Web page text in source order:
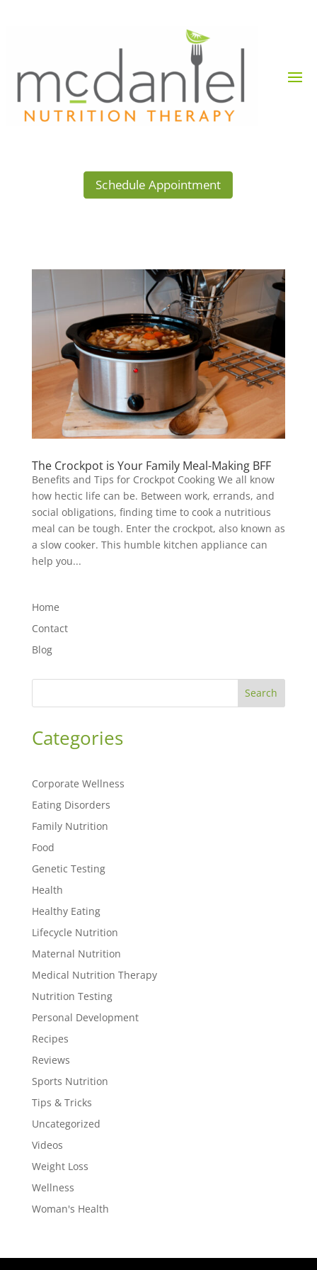
Schedule Appointment
The Crockpot is Your Family Meal-Making BFF
Benefits and Tips for Crockpot Cooking We all know
how hectic life can be. Between work, errands, and
social obligations, finding time to cook a nutritious
meal can be tough. Enter the crockpot, also known as
a slow cooker. This humble kitchen appliance can
help you...
Home
Contact
Blog
Search
Categories
Corporate Wellness
Eating Disorders
Family Nutrition
Food
Genetic Testing
Health
Healthy Eating
Lifecycle Nutrition
Maternal Nutrition
Medical Nutrition Therapy
Nutrition Testing
Personal Development
Recipes
Reviews
Sports Nutrition
Tips & Tricks
Uncategorized
Videos
Weight Loss
Wellness
Woman's Health